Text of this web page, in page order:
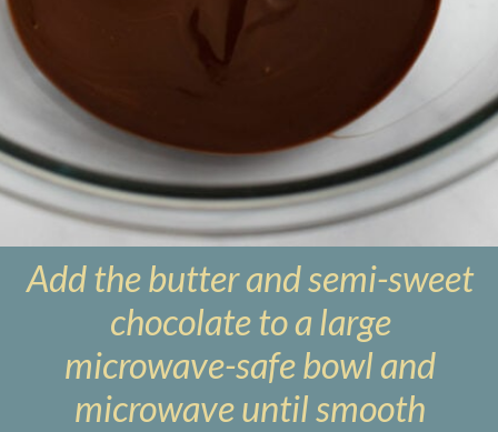
Add the butter and semi-sweet
chocolate to a large
microwave-safe bowl and
microwave until smooth